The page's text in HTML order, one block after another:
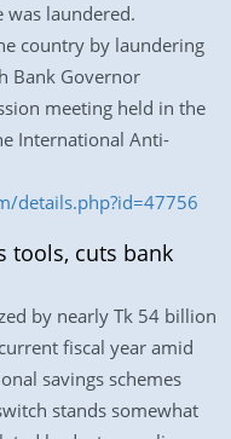
laundered.
country by laundering
Bank Governor
meeting held in the
International Anti-
details.php?id=47756
tools, cuts bank
by nearly Tk 54 billion
fiscal year amid
savings schemes
stands somewhat